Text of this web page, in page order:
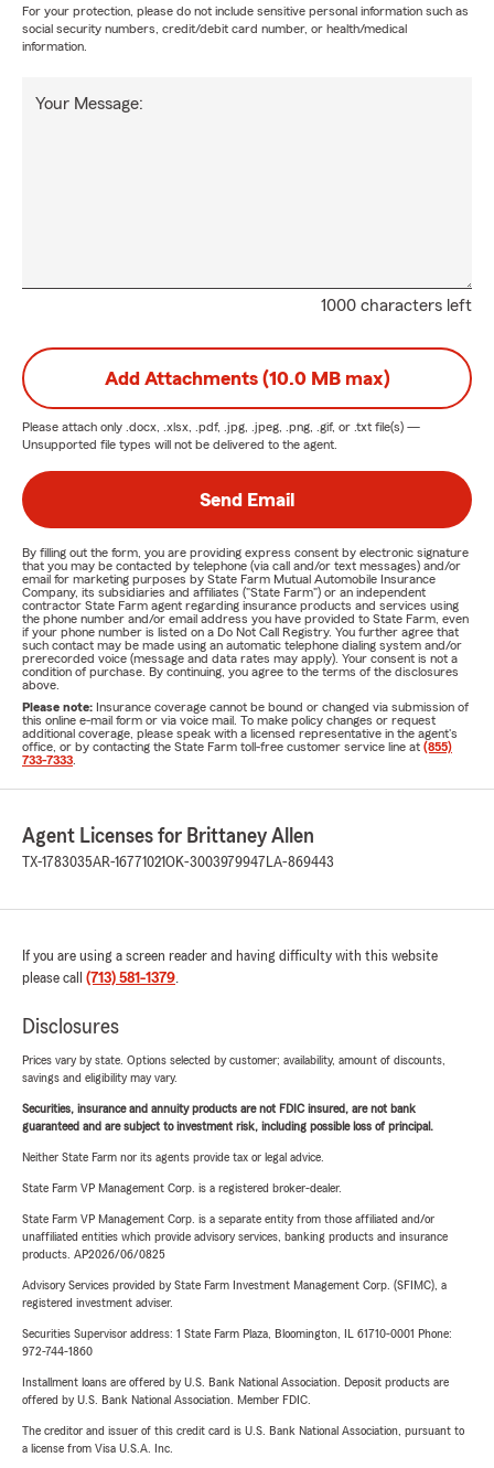
For your protection, please do not include sensitive personal information such as
social security numbers, credit/debit card number, or health/medical
information.
1000 characters left
Your Message:
Add Attachments (10.0 MB max)
Please attach only .docx, .xlsx, .pdf, .jpg, .jpeg, .png, .gif, or .txt file(s) —
Unsupported file types will not be delivered to the agent.
Send Email
By filling out the form, you are providing express consent by electronic signature
that you may be contacted by telephone (via call and/or text messages) and/or
email for marketing purposes by State Farm Mutual Automobile Insurance
Company, its subsidiaries and affiliates ("State Farm") or an independent
contractor State Farm agent regarding insurance products and services using
the phone number and/or email address you have provided to State Farm, even
if your phone number is listed on a Do Not Call Registry. You further agree that
such contact may be made using an automatic telephone dialing system and/or
prerecorded voice (message and data rates may apply). Your consent is not a
condition of purchase. By continuing, you agree to the terms of the disclosures
above.
Please note: Insurance coverage cannot be bound or changed via submission of
this online e-mail form or via voice mail. To make policy changes or request
additional coverage, please speak with a licensed representative in the agent's
office, or by contacting the State Farm toll-free customer service line at (855)
733-7333
Agent Licenses for Brittaney Allen
TX-1783035AR-16771021OK-3003979947 LA-869443
If you are using a screen reader and having difficulty with this website
please call (713) 581-1379.
Disclosures
Prices vary by state. Options selected by customer; availability, amount of discounts,
savings and eligibility may vary.
Securities, insurance and annuity products are not FDIC insured, are not bank
guaranteed and are subject to investment risk, including possible loss of principal.
Neither State Farm nor its agents provide tax or legal advice.
State Farm VP Management Corp. is a registered broker-dealer.
State Farm VP Management Corp. is a separate entity from those affiliated and/or
unaffiliated entities which provide advisory services, banking products and insurance
products. AP2026/06/0825
Advisory Services provided by State Farm Investment Management Corp. (SFIMC), a
registered investment adviser.
Securities Supervisor address: 1 State Farm Plaza, Bloomington, IL 61710-0001 Phone:
972-744-1860
Installment loans are offered by U.S. Bank National Association. Deposit products are
offered by U.S. Bank National Association. Member FDIC.
The creditor and issuer of this credit card is U.S. Bank National Association, pursuant to
a license from Visa U.S.A. Inc.